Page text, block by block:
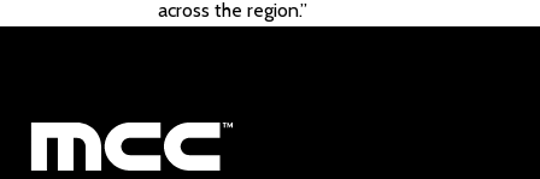
across the region.”